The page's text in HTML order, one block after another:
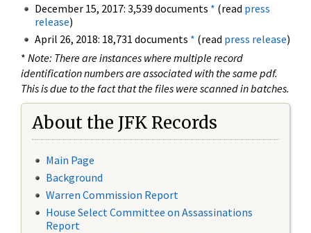
December 15, 2017: 3,539 documents * (read press
release)
April 26, 2018: 18,731 documents * (read press release)
* Note: There are instances where multiple record
identification numbers are associated with the same pdf.
This is due to the fact that the files were scanned in batches.
About the JFK Records
Main Page
Background
Warren Commission Report
House Select Committee on Assassinations
Report